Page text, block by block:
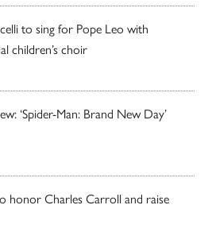
to sing for Pope Leo with
children’s choir
‘Spider-Man: Brand New Day’
honor Charles Carroll and raise